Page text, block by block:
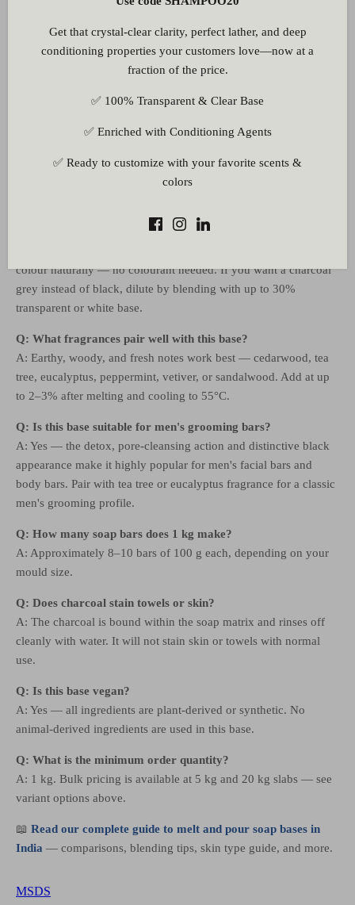
A: No. The base contains glycerine and sorbitol as humectants to
retain skin moisture, and Lauryl Glucoside as a mild plant-
derived surfactant — ensuring a detoxifying cleanse without the
tight, stripped feeling associated with harsh soaps.
Q: Can I add extra activated charcoal powder to boost the
A: Yes. Add cosmetic-grade activated charcoal at 0.5–1% just
before pouring. More than 1–2% can make the bar gritty and
Q: Do I need to add colour? The bar is already black.
colour naturally — no colourant needed. If you want a charcoal
grey instead of black, dilute by blending with up to 30%
transparent or white base.
Q: What fragrances pair well with this base?
A: Earthy, woody, and fresh notes work best — cedarwood, tea
tree, eucalyptus, peppermint, vetiver, or sandalwood. Add at up
to 2–3% after melting and cooling to 55°C.
Q: Is this base suitable for men's grooming bars?
A: Yes — the detox, pore-cleansing action and distinctive black
appearance make it highly popular for men's facial bars and
body bars. Pair with tea tree or eucalyptus fragrance for a classic
men's grooming profile.
Q: How many soap bars does 1 kg make?
A: Approximately 8–10 bars of 100 g each, depending on your
mould size.
Q: Does charcoal stain towels or skin?
A: The charcoal is bound within the soap matrix and rinses off
cleanly with water. It will not stain skin or towels with normal
use.
Q: Is this base vegan?
A: Yes — all ingredients are plant-derived or synthetic. No
animal-derived ingredients are used in this base.
Q: What is the minimum order quantity?
A: 1 kg. Bulk pricing is available at 5 kg and 20 kg slabs — see
variant options above.
📖 Read our complete guide to melt and pour soap bases in
India — comparisons, blending tips, skin type guide, and more.
MSDS
Get that crystal-clear clarity, perfect lather, and deep
conditioning properties your customers love—now at a
fraction of the price.
✅ 100% Transparent & Clear Base
✅ Enriched with Conditioning Agents
✅ Ready to customize with your favorite scents &
colors